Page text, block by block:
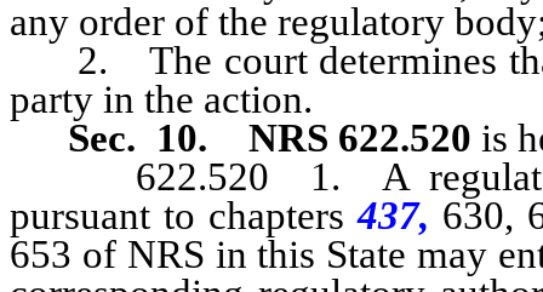
any order of the regulatory
2. The court determines
party in the action.
Sec. 10.
NRS 622.520 is
622.520 1. A regulatory
pursuant to chapters437, 630,
653 of NRS in this State may